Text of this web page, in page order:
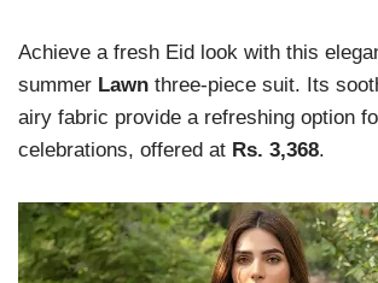
Achieve a fresh Eid look with this
summer Lawn three-piece suit. Its
airy fabric provide a refreshing option
celebrations, offered at Rs. 3,368.